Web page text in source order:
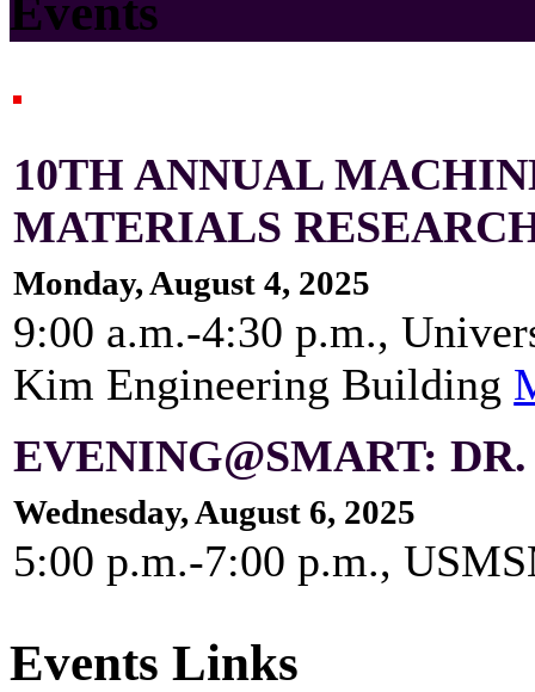
Events
10TH ANNUAL
MATERIALS
Monday, August 4, 2025
9:00 a.m.-4:30 p.m.,
Kim Engineering Building
EVENING@SMART:
Wednesday, August 6, 2025
5:00 p.m.-7:00 p.m.,
Events Links